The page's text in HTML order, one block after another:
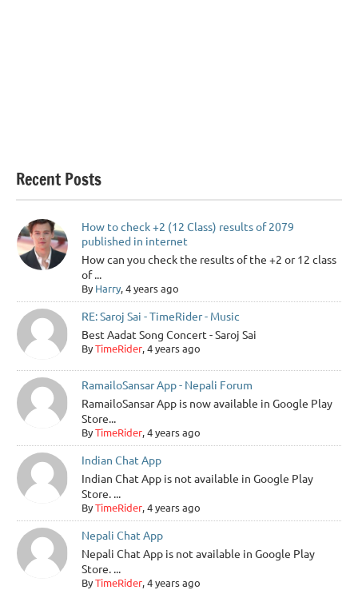
Recent Posts
How to check +2 (12 Class) results of 2079
published in internet
How can you check the results of the +2 or 12 class
of ...
By Harry, 4 years ago
RE: Saroj Sai - TimeRider - Music
Best Aadat Song Concert - Saroj Sai
ByTimeRider, 4 years ago
RamailoSansar App - Nepali Forum
RamailoSansar App is now available in Google Play
Store...
ByTimeRider, 4 years ago
Indian Chat App
Indian Chat App is not available in Google Play
Store. ...
ByTimeRider, 4 years ago
Nepali Chat App
Nepali Chat App is not available in Google Play
Store. ...
ByTimeRider, 4 years ago